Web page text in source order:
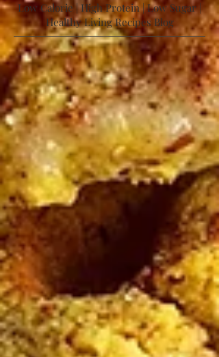
Low Calorie | High Protein | Low Sugar |
Healthy Living Recipes Blog